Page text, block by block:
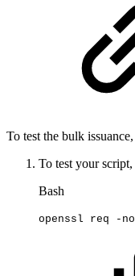
To test the bulk
To test your
Bash
openssl req -